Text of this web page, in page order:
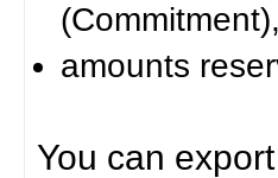
amounts
You can